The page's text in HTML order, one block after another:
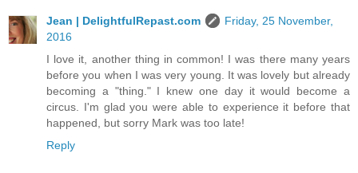
Jean | DelightfulRepast.com
Friday, 25 November,
2016
I love it, another thing in common! I was there many years
before you when I was very young. It was lovely but already
becoming a "thing." I knew one day it would become a
circus. I'm glad you were able to experience it before that
happened, but sorry Mark was too late!
Reply